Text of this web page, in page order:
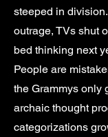
steeped in
outrage, TVs shut
bed thinking next
People are
the Grammys only
archaic thought
categorizations